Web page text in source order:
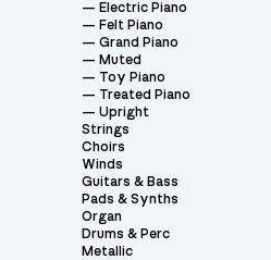
Electric Piano
Felt Piano
Grand Piano
Muted
Toy Piano
Treated Piano
Upright
Strings
Choirs
Winds
Guitars & Bass
Pads & Synths
Organ
Drums & Perc
Metallic